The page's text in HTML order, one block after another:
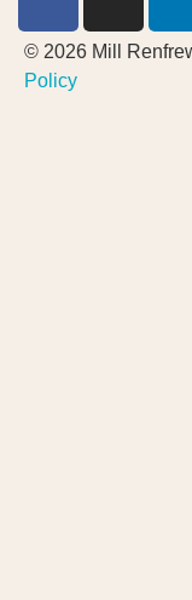
© 2026 Mill
Policy